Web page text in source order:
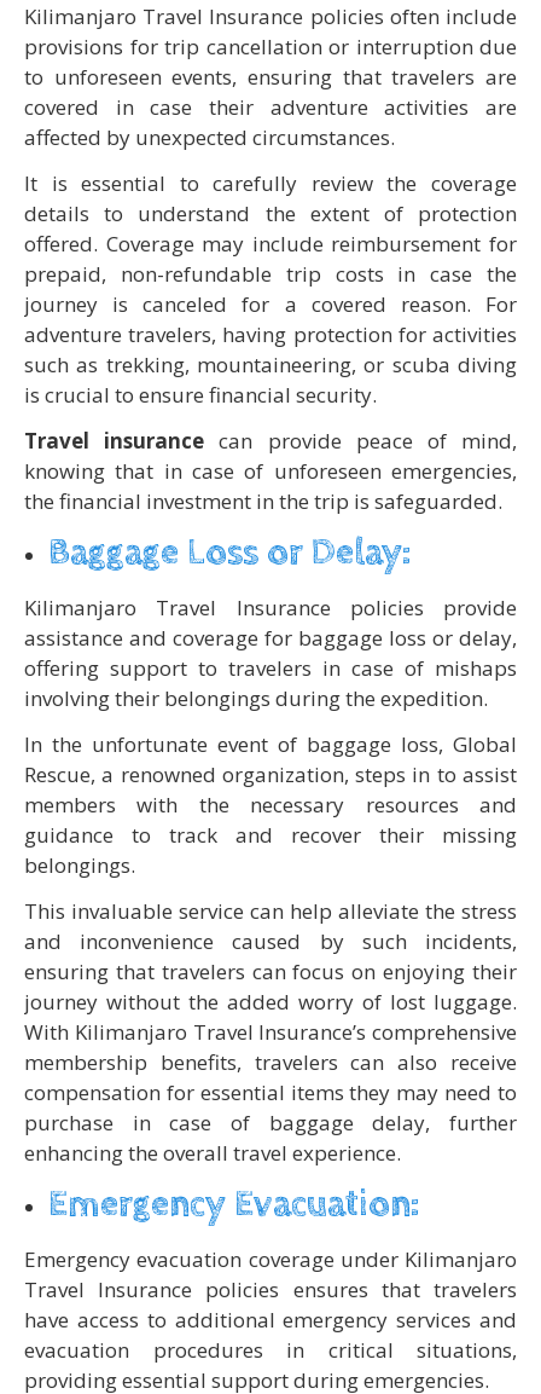
Kilimanjaro Travel Insurance policies often include
provisions for trip cancellation or interruption due
to unforeseen events, ensuring that travelers are
covered in case their adventure activities are
affected by unexpected circumstances.
It is essential to carefully review the coverage
details to understand the extent of protection
offered. Coverage may include reimbursement for
prepaid, non-refundable trip costs in case the
journey is canceled for a covered reason. For
adventure travelers, having protection for activities
such as trekking, mountaineering, or scuba diving
is crucial to ensure financial security.
Travel insurance can provide peace of mind,
knowing that in case of unforeseen emergencies,
the financial investment in the trip is safeguarded.
Baggage Loss or Delay:
Kilimanjaro Travel Insurance policies provide
assistance and coverage for baggage loss or delay,
offering support to travelers in case of mishaps
involving their belongings during the expedition.
In the unfortunate event of baggage loss, Global
Rescue, a renowned organization, steps in to assist
members with the necessary resources and
guidance to track and recover their missing
belongings.
This invaluable service can help alleviate the stress
and inconvenience caused by such incidents,
ensuring that travelers can focus on enjoying their
journey without the added worry of lost luggage.
With Kilimanjaro Travel Insurance’s comprehensive
membership benefits, travelers can also receive
compensation for essential items they may need to
purchase in case of baggage delay, further
enhancing the overall travel experience.
Emergency Evacuation:
Emergency evacuation coverage under Kilimanjaro
Travel Insurance policies ensures that travelers
have access to additional emergency services and
evacuation procedures in critical situations,
providing essential support during emergencies.